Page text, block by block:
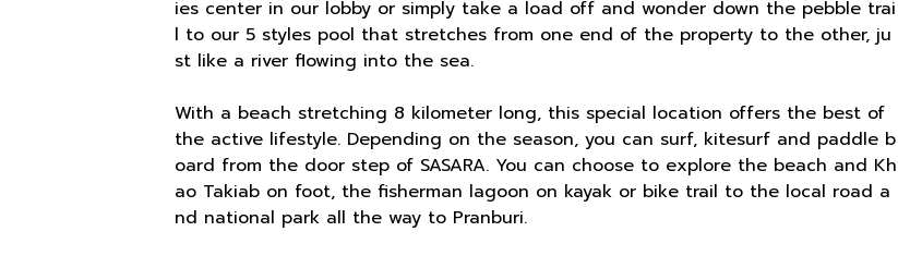
ies center in our lobby or simply take a load off and wonder down the pebble trai
l to our 5 styles pool that stretches from one end of the property to the other, ju
st like a river flowing into the sea.
With a beach stretching 8 kilometer long, this special location offers the best of
the active lifestyle. Depending on the season, you can surf, kitesurf and paddle b
oard from the door step of SASARA. You can choose to explore the beach and Kh
ao Takiab on foot, the fisherman lagoon on kayak or bike trail to the local road a
nd national park all the way to Pranburi.